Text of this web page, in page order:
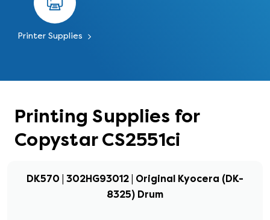
Printer Supplies
Printing Supplies for
Copystar CS2551ci
DK570 | 302HG93012 | Original Kyocera (DK-
8325) Drum